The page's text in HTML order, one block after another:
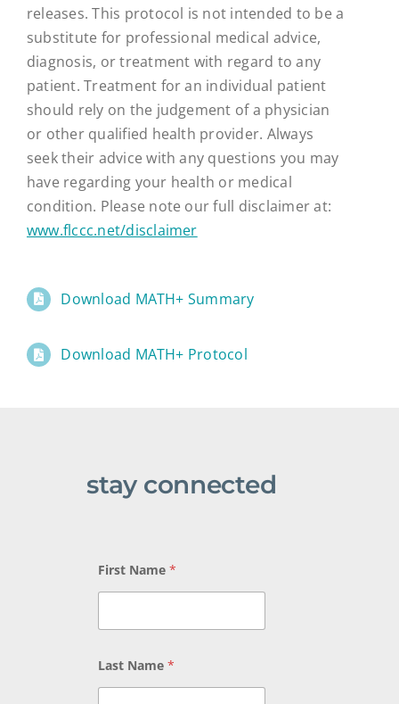
releases. This protocol is not intended to be a
substitute for professional medical advice,
diagnosis, or treatment with regard to any
patient. Treatment for an individual patient
should rely on the judgement of a physician
or other qualified health provider. Always
seek their advice with any questions you may
have regarding your health or medical
condition. Please note our full disclaimer at:
www.flccc.net/disclaimer
Download MATH+ Summary
Download MATH+ Protocol
stay connected
First Name*
Last Name*